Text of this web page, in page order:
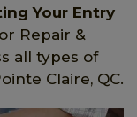
Your Entry
Repair &
all types of
Claire, QC.